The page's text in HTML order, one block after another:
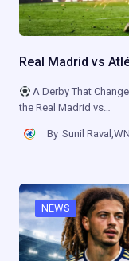
Real Madrid vs
A Derby That
the Real Madrid vs…
By Sunil
NEWS